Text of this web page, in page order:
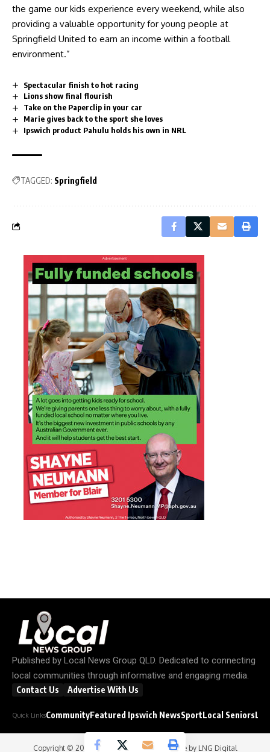
the game our kids experience every weekend, while also
providing a valuable opportunity for young people at
Springfield United to earn an income within a football
environment.”
Spectacular finish to hot racing
Lions show final flourish
Take on the Paperclip in your car
Marie gives back to the sport she loves
Ipswich product Pahulu holds his own in NRL
TAGGED: Springfield
Published by Local News Group QLD . Dedicated to connecting
local communities through informative and engaging media.
Contact Us Advertise With Us
Quick LinksCommunityFeatured Ipswich NewsSportLocal Seniors
Copyright © 2026Local News Group - Website by LNG Digital